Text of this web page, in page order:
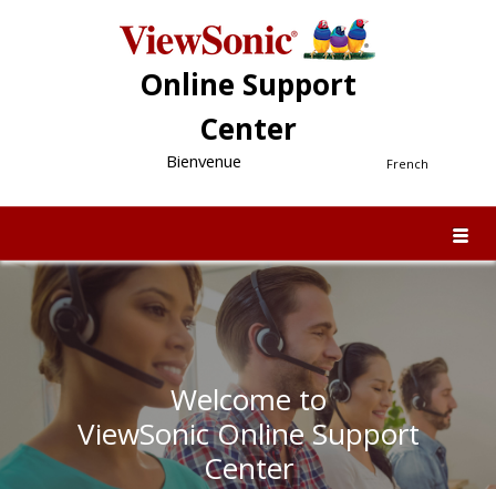
Online Support
Center
French
Bienvenue
Welcome to
ViewSonic Online Support
Center